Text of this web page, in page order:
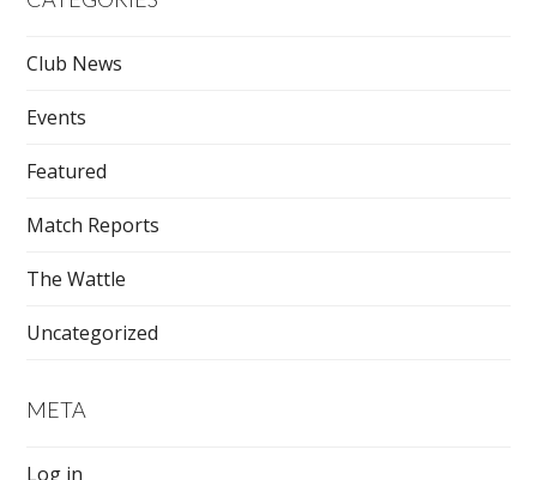
Club News
Events
Featured
Match Reports
The Wattle
Uncategorized
META
Log in